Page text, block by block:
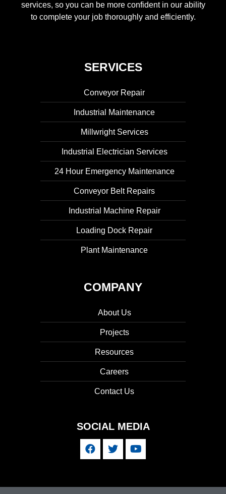
services, so you can be more confident in our ability
to complete your job thoroughly and efficiently.
SERVICES
Conveyor Repair
Industrial Maintenance
Millwright Services
Industrial Electrician Services
24 Hour Emergency Maintenance
Conveyor Belt Repairs
Industrial Machine Repair
Loading Dock Repair
Plant Maintenance
COMPANY
About Us
Projects
Resources
Careers
Contact Us
SOCIAL MEDIA